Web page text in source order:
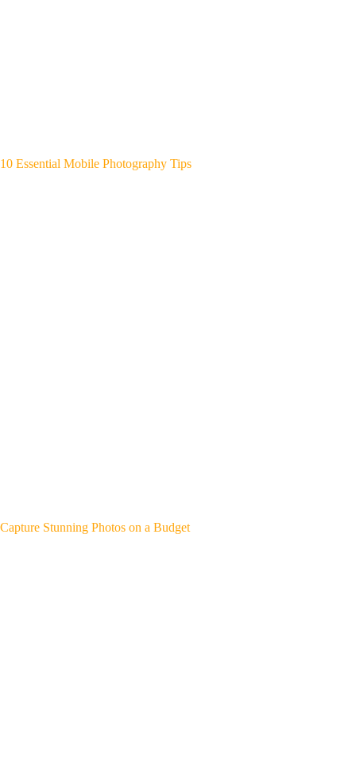
10 Essential Mobile Photography Tips
Capture Stunning Photos on a Budget